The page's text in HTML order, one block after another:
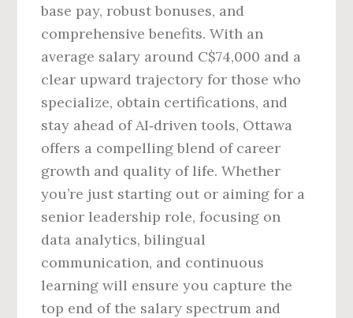
base pay, robust bonuses, and
comprehensive benefits. With an
average salary around C$74,000 and a
clear upward trajectory for those who
specialize, obtain certifications, and
stay ahead of AI‑driven tools, Ottawa
offers a compelling blend of career
growth and quality of life. Whether
you’re just starting out or aiming for a
senior leadership role, focusing on
data analytics, bilingual
communication, and continuous
learning will ensure you capture the
top end of the salary spectrum and